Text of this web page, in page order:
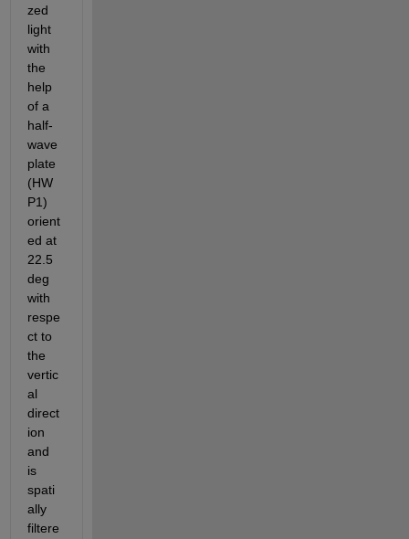
zed
light
with
the
help
of a
half-
wave
plate
(HW
P1)
orient
ed at
22.5
deg
with
respe
ct to
the
vertic
al
direct
ion
and
is
spati
ally
filtere